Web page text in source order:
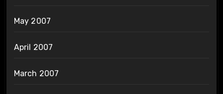
May 2007
April 2007
March 2007